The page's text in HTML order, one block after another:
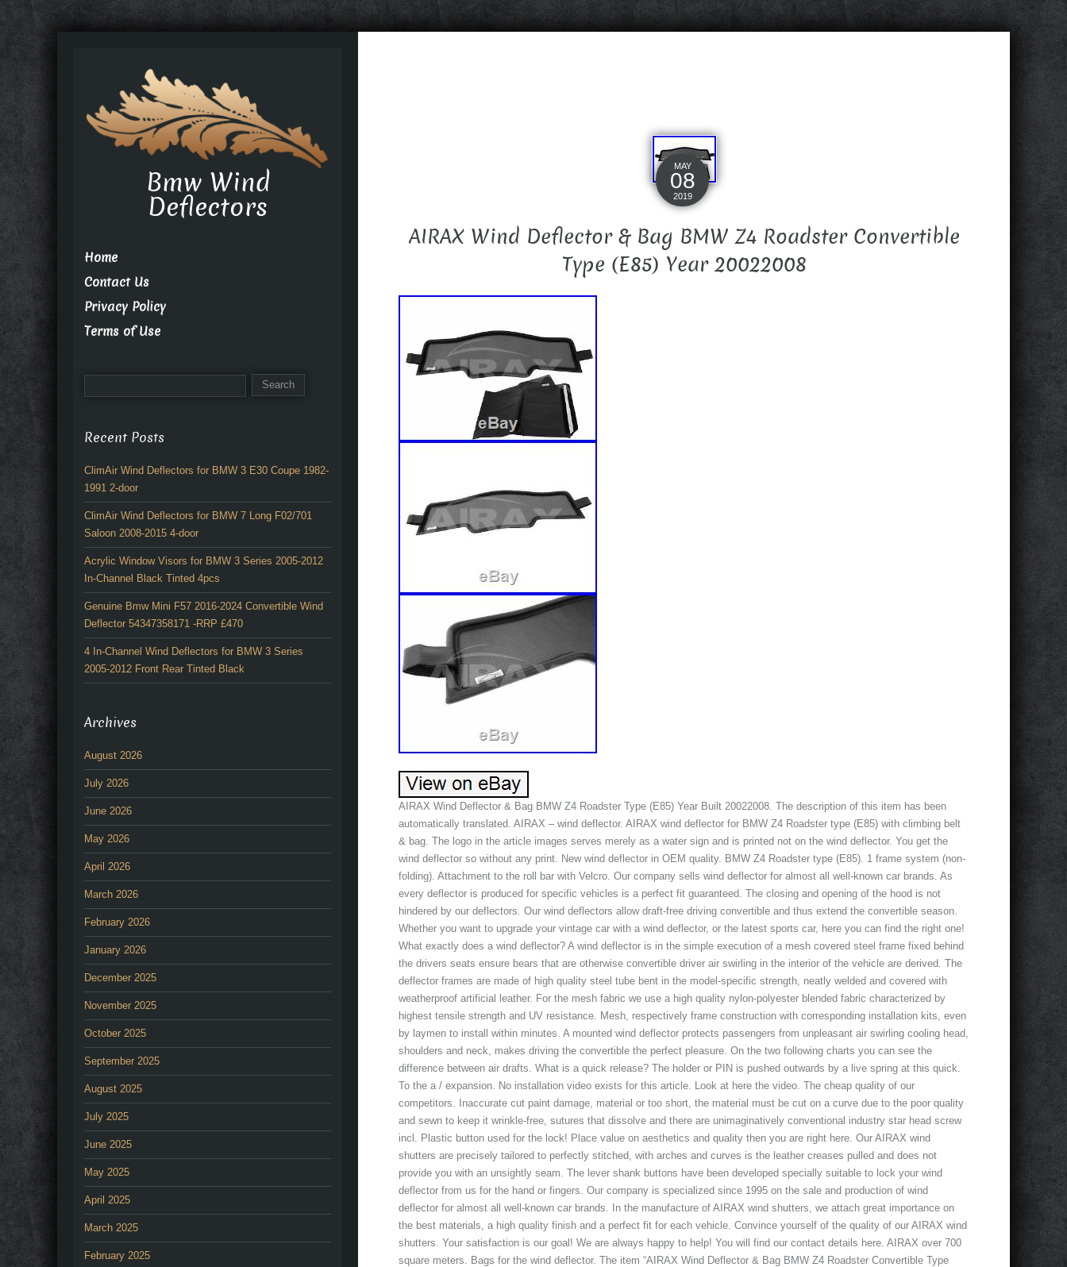
MAY
08
2019
AIRAX Wind Deflector & Bag BMW Z4 Roadster Convertible
Type (E85) Year 20022008
AIRAX Wind Deflector & Bag BMW Z4 Roadster Type (E85) Year Built 20022008. The description of this item has been
automatically translated. AIRAX – wind deflector. AIRAX wind deflector for BMW Z4 Roadster type (E85) with climbing belt
& bag. The logo in the article images serves merely as a water sign and is printed not on the wind deflector. You get the
wind deflector so without any print. New wind deflector in OEM quality. BMW Z4 Roadster type (E85). 1 frame system (non-
folding). Attachment to the roll bar with Velcro. Our company sells wind deflector for almost all well-known car brands. As
every deflector is produced for specific vehicles is a perfect fit guaranteed. The closing and opening of the hood is not
hindered by our deflectors. Our wind deflectors allow draft-free driving convertible and thus extend the convertible season.
Whether you want to upgrade your vintage car with a wind deflector, or the latest sports car, here you can find the right one!
What exactly does a wind deflector? A wind deflector is in the simple execution of a mesh covered steel frame fixed behind
the drivers seats ensure bears that are otherwise convertible driver air swirling in the interior of the vehicle are derived. The
deflector frames are made of high quality steel tube bent in the model-specific strength, neatly welded and covered with
weatherproof artificial leather. For the mesh fabric we use a high quality nylon-polyester blended fabric characterized by
highest tensile strength and UV resistance. Mesh, respectively frame construction with corresponding installation kits, even
by laymen to install within minutes. A mounted wind deflector protects passengers from unpleasant air swirling cooling head,
shoulders and neck, makes driving the convertible the perfect pleasure. On the two following charts you can see the
difference between air drafts. What is a quick release? The holder or PIN is pushed outwards by a live spring at this quick.
To the a / expansion. No installation video exists for this article. Look at here the video. The cheap quality of our
competitors. Inaccurate cut paint damage, material or too short, the material must be cut on a curve due to the poor quality
and sewn to keep it wrinkle-free, sutures that dissolve and there are unimaginatively conventional industry star head screw
incl. Plastic button used for the lock! Place value on aesthetics and quality then you are right here. Our AIRAX wind
shutters are precisely tailored to perfectly stitched, with arches and curves is the leather creases pulled and does not
provide you with an unsightly seam. The lever shank buttons have been developed specially suitable to lock your wind
deflector from us for the hand or fingers. Our company is specialized since 1995 on the sale and production of wind
deflector for almost all well-known car brands. In the manufacture of AIRAX wind shutters, we attach great importance on
the best materials, a high quality finish and a perfect fit for each vehicle. Convince yourself of the quality of our AIRAX wind
shutters. Your satisfaction is our goal! We are always happy to help! You will find our contact details here. AIRAX over 700
square meters. Bags for the wind deflector. The item “AIRAX Wind Deflector & Bag BMW Z4 Roadster Convertible Type
Bmw Wind
Deflectors
Home
Contact Us
Privacy Policy
Terms of Use
Recent Posts
ClimAir Wind Deflectors for BMW 3 E30 Coupe 1982-
1991 2-door
ClimAir Wind Deflectors for BMW 7 Long F02/701
Saloon 2008-2015 4-door
Acrylic Window Visors for BMW 3 Series 2005-2012
In-Channel Black Tinted 4pcs
Genuine Bmw Mini F57 2016-2024 Convertible Wind
Deflector 54347358171 -RRP £470
4 In-Channel Wind Deflectors for BMW 3 Series
2005-2012 Front Rear Tinted Black
Archives
August 2026
July 2026
June 2026
May 2026
April 2026
March 2026
February 2026
January 2026
December 2025
November 2025
October 2025
September 2025
August 2025
July 2025
June 2025
May 2025
April 2025
March 2025
February 2025